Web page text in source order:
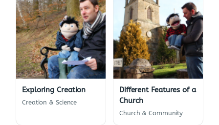
Exploring Creation
Creation & Science
Different Features of a
Church
Church & Community